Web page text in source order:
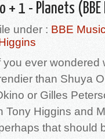
+ 1 - Planets (BBE
under : BBE
you ever wondered
than Shuya
or Gilles
Tony Higgins and
that should